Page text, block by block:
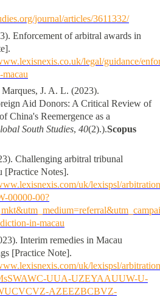
journal/articles/3611332/
Enforcement of arbitral awards in
legal/guidance/
J. A. L. (2023).
Aid Donors: A Critical Review of
China's Reemergence as a
South Studies, 40(2).).Scopus
Challenging arbitral tribunal
[Practice Notes].
uk/lexispsl/
00000-00?
in-macau
Interim remedies in Macau
[Practice Note].
uk/lexispsl/
UUA-UZEYAAUUW-U-
AZEEZBCBVZ-